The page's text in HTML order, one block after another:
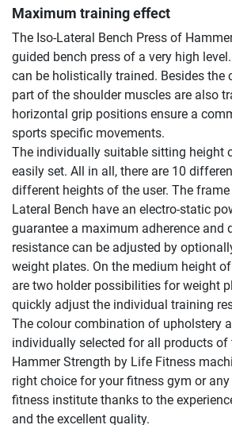
Maximum training effect
The Iso-Lateral Bench Press of
guided bench press of a very high
can be holistically trained. Besides the
part of the shoulder muscles are also
horizontal grip positions ensure a
sports specific movements.
The individually suitable sitting height
easily set. All in all, there are 10
different heights of the user. The
Lateral Bench have an electro-static
guarantee a maximum adherence and
resistance can be adjusted by
weight plates. On the medium height
are two holder possibilities for weight
quickly adjust the individual training
The colour combination of upholstery
individually selected for all products of
Hammer Strength by Life Fitness
right choice for your fitness gym or
fitness institute thanks to the
and the excellent quality.